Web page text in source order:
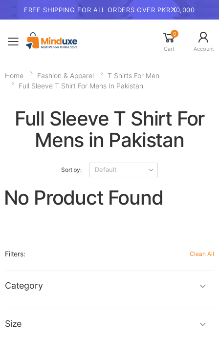
FREE SHIPPING FOR ALL ORDERS OVER PKR 10,000
Toggle mobile menu
0
Cart Account
Home Fashion & Apparel
T Shirts For Men
Full Sleeve T Shirt For Mens In Pakistan
Full Sleeve T Shirt For
Mens in Pakistan
Sort by:
No Product Found
Filters: Clean All
Category
Size